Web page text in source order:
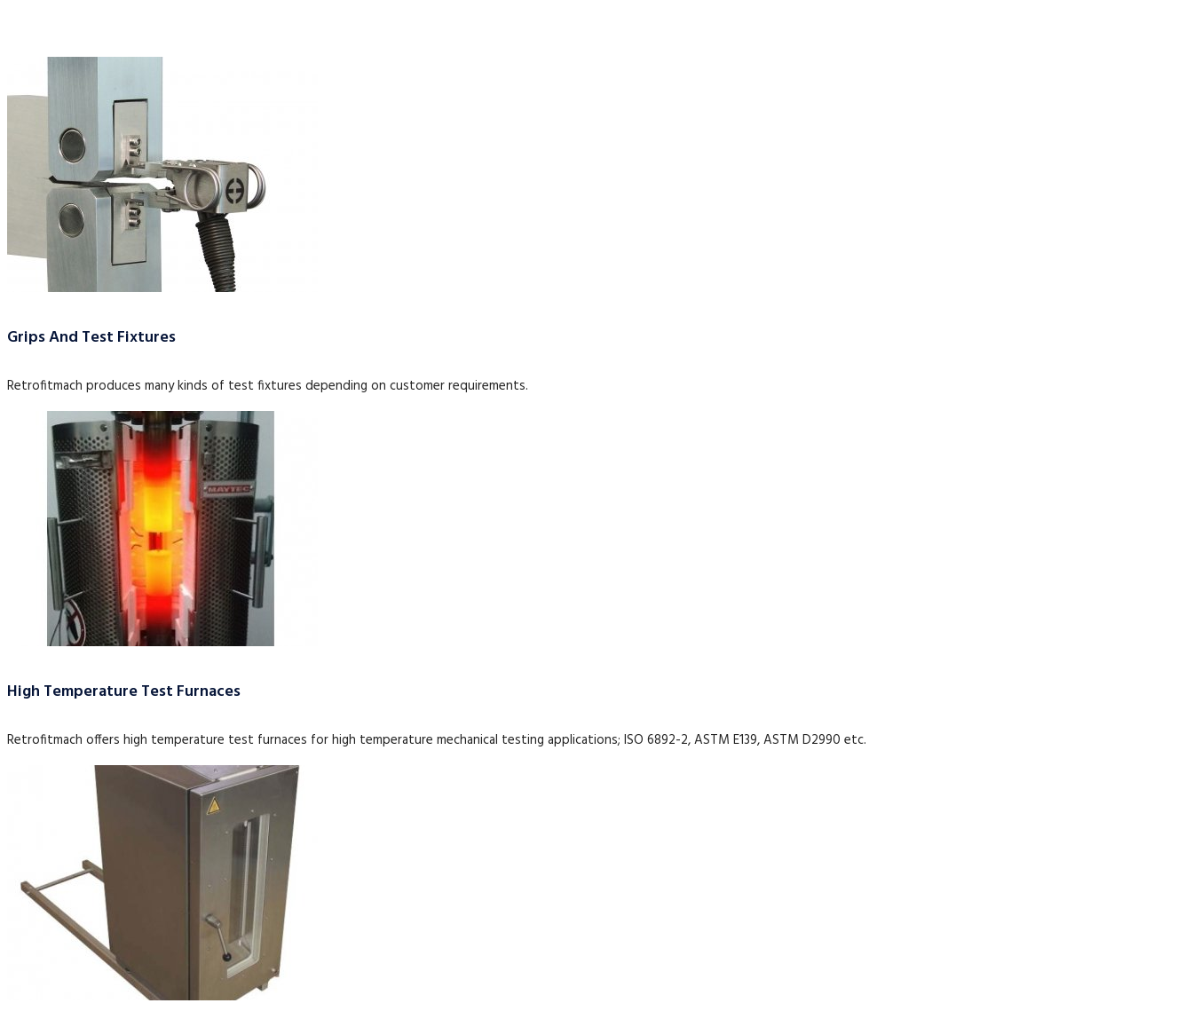
Grips And Test Fixtures
Retrofitmach produces many kinds of test fixtures depending on customer requirements.
High Temperature Test Furnaces
Retrofitmach offers high temperature test furnaces for high temperature mechanical testing applications; ISO 6892-2, ASTM E139, ASTM D2990 etc.